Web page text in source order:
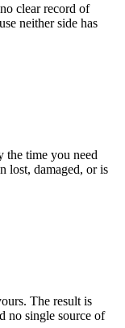
clear record of
neither side has
the time you need
lost, damaged, or is
The result is
no single source of